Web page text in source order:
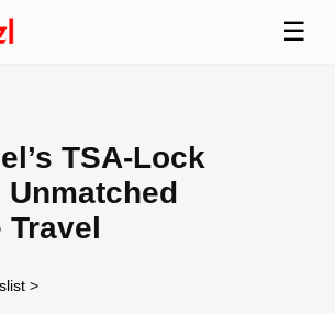
☰
TSA-Lock
Unmatched
Travel
>